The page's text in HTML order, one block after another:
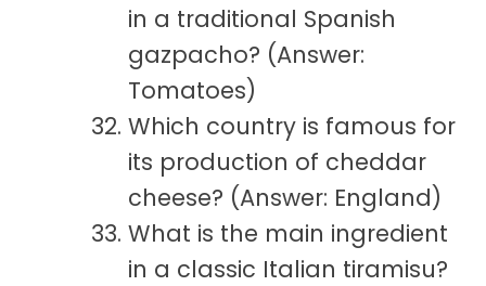
in a traditional Spanish
gazpacho? (Answer:
Tomatoes)
Which country is famous for
its production of cheddar
cheese? (Answer: England)
What is the main ingredient
in a classic Italian tiramisu?